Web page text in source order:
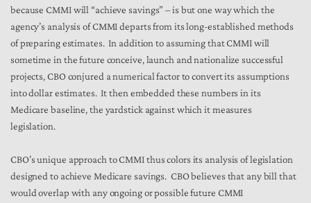
because CMMI will “achieve savings” – is but one way which the
agency’s analysis of CMMI departs from its long-established methods
of preparing estimates. In addition to assuming that CMMI will
sometime in the future conceive, launch and nationalize successful
projects, CBO conjured a numerical factor to convert its assumptions
into dollar estimates. It then embedded these numbers in its
Medicare baseline, the yardstick against which it measures
legislation.
CBO’s unique approach to CMMI thus colors its analysis of legislation
designed to achieve Medicare savings. CBO believes that any bill that
would overlap with any ongoing or possible future CMMI